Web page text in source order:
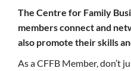
The Centre for Family
members connect and
also promote their skills
As a CFFB Member, don’t